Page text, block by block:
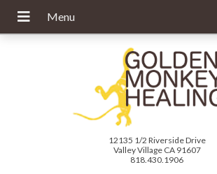
12135 1/2 Riverside Drive
Valley Village CA 91607
818.430.1906